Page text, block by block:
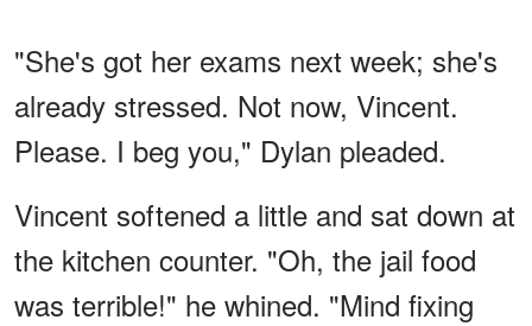
"She's got her exams next week; she's
already stressed. Not now, Vincent.
Please. I beg you," Dylan pleaded.
Vincent softened a little and sat down at
the kitchen counter. "Oh, the jail food
was terrible!" he whined. "Mind fixing